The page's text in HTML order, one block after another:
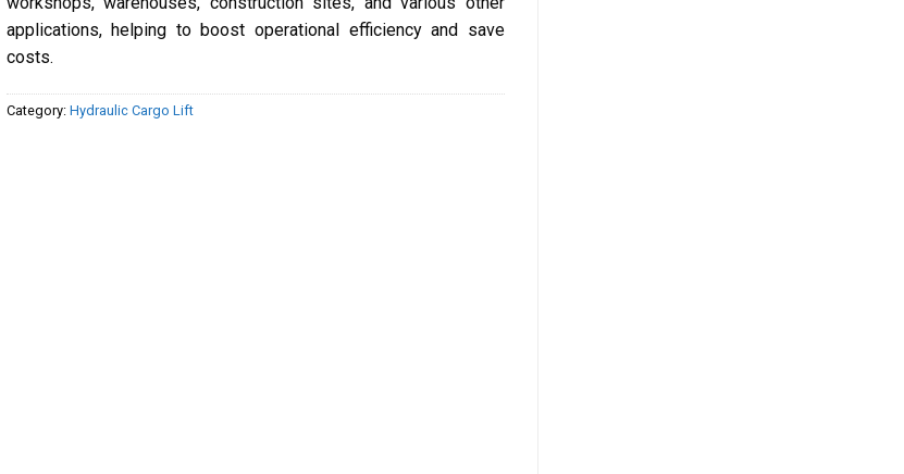
applications, helping to boost operational efficiency and save
costs.
Category: Hydraulic Cargo Lift